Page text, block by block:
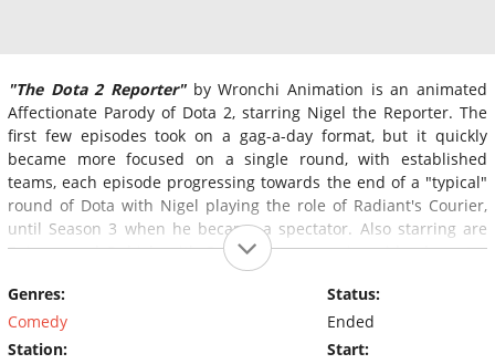
"The Dota 2 Reporter"by Wronchi Animation is an animated
Affectionate Parody of Dota 2, starring Nigel the Reporter. The
first few episodes took on a gag-a-day format, but it quickly
became more focused on a single round, with established
teams, each episode progressing towards the end of a "typical"
round of Dota with Nigel playing the role of Radiant's Courier,
until Season 3 when he became a spectator. Also starring are
Enigma and Rubick, with Pudge as a recurring side character
who has appeared in every season so far. All other characters
have swapped out each season.
Genres:
Comedy
Station:
Status:
Ended
Start: